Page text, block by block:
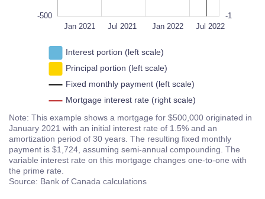
-500
-1
L
Jan 2021 Jul 2021 Jan 2022 Jul 2022
Jan 2023
Interest portion (left scale)
Principal portion (left scale)
Fixed monthly payment (left scale)
Mortgage interest rate (right scale)
Note: This example shows a mortgage for $500,000 originated in
January 2021 with an initial interest rate of 1.5% and an
amortization period of 30 years. The resulting fixed monthly
payment is $1,724, assuming semi-annual compounding. The
variable interest rate on this mortgage changes one-to-one with
the prime rate.
Source: Bank of Canada calculations